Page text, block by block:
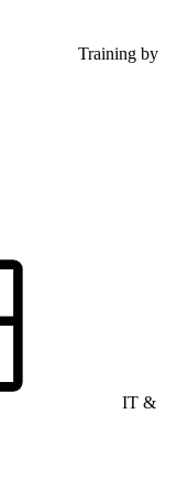
Training by
IT &